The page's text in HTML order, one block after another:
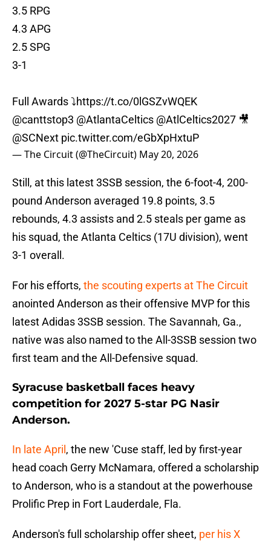
3.5 RPG
4.3 APG
2.5 SPG
3-1
Full Awards ⤵️https://t.co/0lGSZvWQEK
@canttstop3 @AtlantaCeltics @AtlCeltics2027 🎥
@SCNext pic.twitter.com/eGbXpHxtuP
— The Circuit (@TheCircuit) May 20, 2026
Still, at this latest 3SSB session, the 6-foot-4, 200-
pound Anderson averaged 19.8 points, 3.5
rebounds, 4.3 assists and 2.5 steals per game as
his squad, the Atlanta Celtics (17U division), went
3-1 overall.
For his efforts, the scouting experts at The Circuit
anointed Anderson as their offensive MVP for this
latest Adidas 3SSB session. The Savannah, Ga.,
native was also named to the All-3SSB session two
first team and the All-Defensive squad.
Syracuse basketball faces heavy
competition for 2027 5-star PG Nasir
Anderson.
In late April , the new 'Cuse staff, led by first-year
head coach Gerry McNamara, offered a scholarship
to Anderson, who is a standout at the powerhouse
Prolific Prep in Fort Lauderdale, Fla.
Anderson's full scholarship offer sheet, per his X